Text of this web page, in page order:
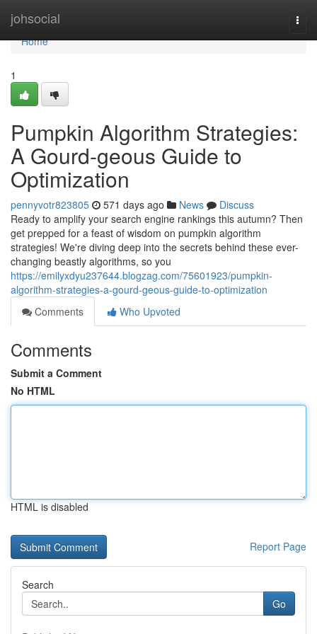
johsocial
Home
Home
1
Pumpkin Algorithm Strategies:
A Gourd-geous Guide to
Optimization
pennyvotr823805 571 days ago News
Discuss
Ready to amplify your search engine rankings this autumn? Then
get prepped for a feast of wisdom on pumpkin algorithm
strategies! We're diving deep into the secrets behind these ever-
changing beastly algorithms, so you
https://emilyxdyu237644.blogzag.com/75601923/pumpkin-
algorithm-strategies-a-gourd-geous-guide-to-optimization
Comments
Who Upvoted
Comments
Submit a Comment
No HTML
HTML is disabled
Report Page
Search
Go